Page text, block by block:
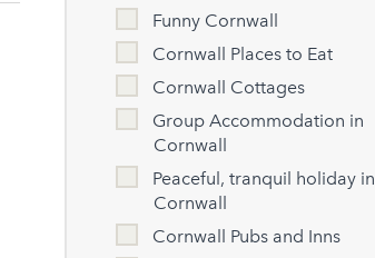
Funny Cornwall
Cornwall Places to Eat
Cornwall Cottages
Group Accommodation in
Cornwall
Peaceful, tranquil holiday in
Cornwall
Cornwall Pubs and Inns